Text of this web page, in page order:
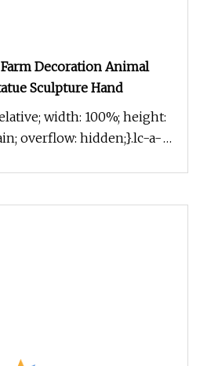
Decoration Animal
Sculpture Hand
width: 100%; height:
overflow: hidden;}.lc-a-